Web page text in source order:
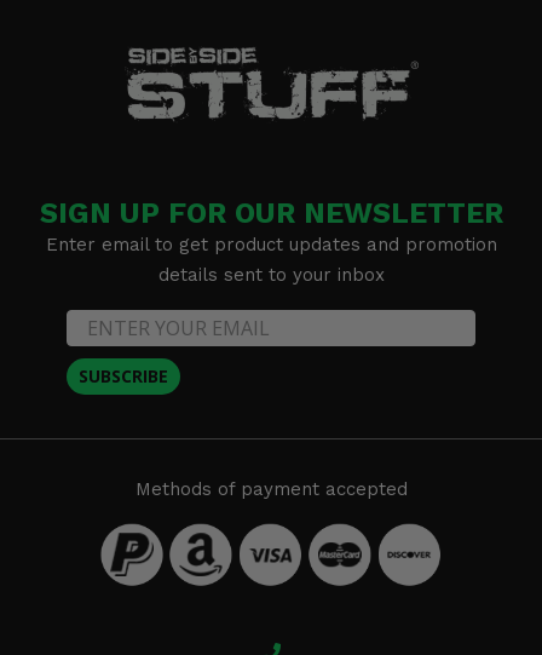
SIGN UP FOR OUR NEWSLETTER
Enter email to get product updates and promotion
details sent to your inbox
SUBSCRIBE
Methods of payment accepted